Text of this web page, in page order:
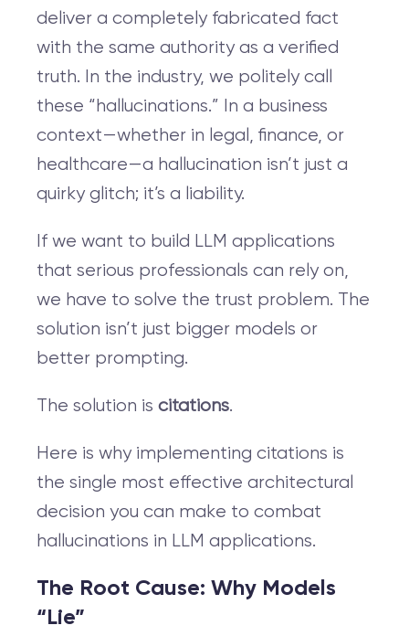
deliver a completely fabricated fact
with the same authority as a verified
truth. In the industry, we politely call
these “hallucinations.” In a business
context—whether in legal, finance, or
healthcare—a hallucination isn’t just a
quirky glitch; it’s a liability.
If we want to build LLM applications
that serious professionals can rely on,
we have to solve the trust problem. The
solution isn’t just bigger models or
better prompting.
The solution is citations.
Here is why implementing citations is
the single most effective architectural
decision you can make to combat
hallucinations in LLM applications.
The Root Cause: Why Models
“Lie”